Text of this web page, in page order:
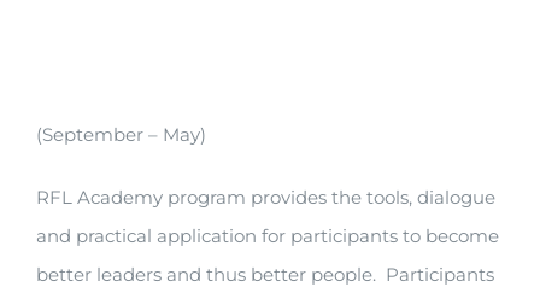
(September – May)
RFL Academy program provides the tools, dialogue
and practical application for participants to become
better leaders and thus better people. Participants